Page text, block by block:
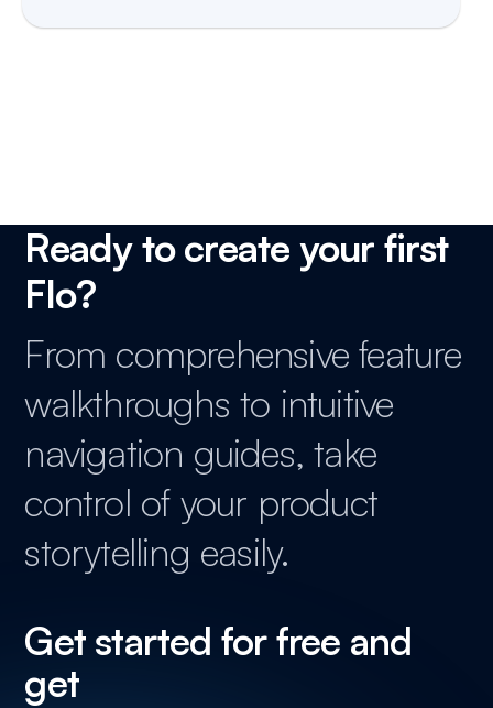
Ready to create your first
Flo?
From comprehensive feature
walkthroughs to intuitive
navigation guides, take
control of your product
storytelling easily.
Get started for free and
get